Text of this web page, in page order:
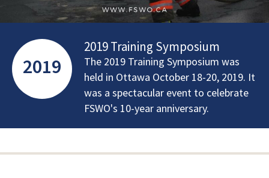
2019
2019 Training Symposium
The 2019 Training Symposium was
held in Ottawa October 18-20, 2019. It
was a spectacular event to celebrate
FSWO's 10-year anniversary.